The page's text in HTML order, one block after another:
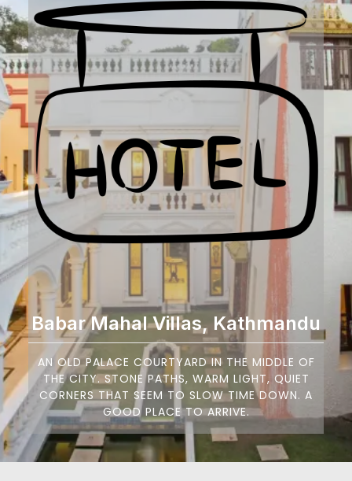
Babar Mahal Villas, Kathmandu
AN OLD PALACE COURTYARD IN THE MIDDLE OF
THE CITY. STONE PATHS, WARM LIGHT, QUIET
CORNERS THAT SEEM TO SLOW TIME DOWN. A
GOOD PLACE TO ARRIVE.